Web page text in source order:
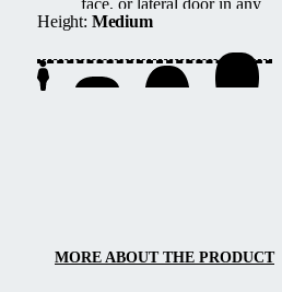
of the four corners – All
with lock
Height: Medium
MORE ABOUT THE PRODUCT